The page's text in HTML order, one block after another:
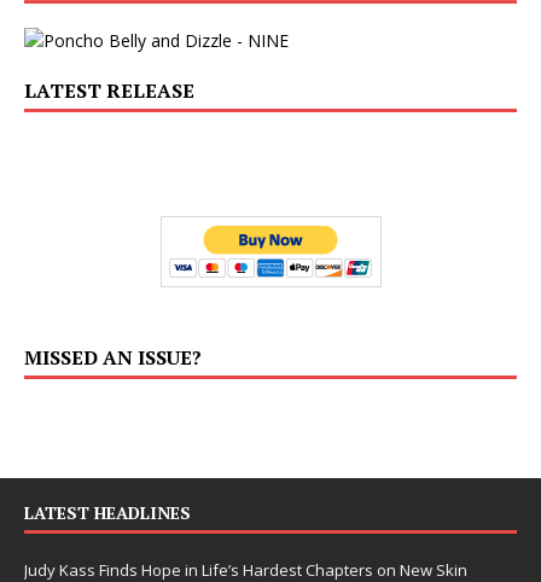
LATEST RELEASE
MISSED AN ISSUE?
LATEST HEADLINES
Judy Kass Finds Hope in Life’s Hardest Chapters on New Skin